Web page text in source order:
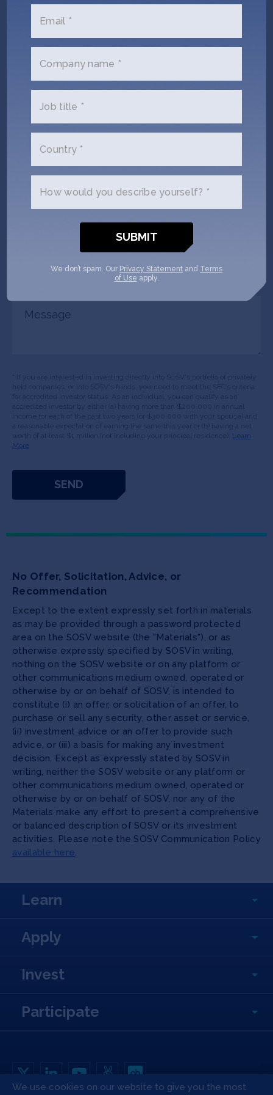
yourself and why you'd like to get
connected. AIR Corp + SOSV will
follow up with you via email.
Name
Email
(Required)
Message
Learn
More
No Offer, Solicitation, Advice, or
Recommendation
Except to the extent expressly set forth in materials
as may be provided through a password protected
area on the SOSV website (the "Materials"), or as
otherwise expressly specified by SOSV in writing,
nothing on the SOSV website or on any platform or
other communications medium owned, operated or
otherwise by or on behalf of SOSV, is intended to
constitute (i) an offer, or solicitation of an offer, to
purchase or sell any security, other asset or service,
(ii) investment advice or an offer to provide such
advice, or (iii) a basis for making any investment
decision. Except as expressly stated by SOSV in
writing, neither the SOSV website or any platform or
other communications medium owned, operated or
otherwise by or on behalf of SOSV, nor any of the
Materials make any effort to present a comprehensive
or balanced description of SOSV or its investment
activities. Please note the SOSV Communication Policy
available here.
Learn
Apply
Invest
Participate
Email *
Company name *
Job title *
Country *
How would you describe yourself? *
We don’t spam. Our Privacy Statement and Terms
of Use apply.
We use cookies on our website to give you the most